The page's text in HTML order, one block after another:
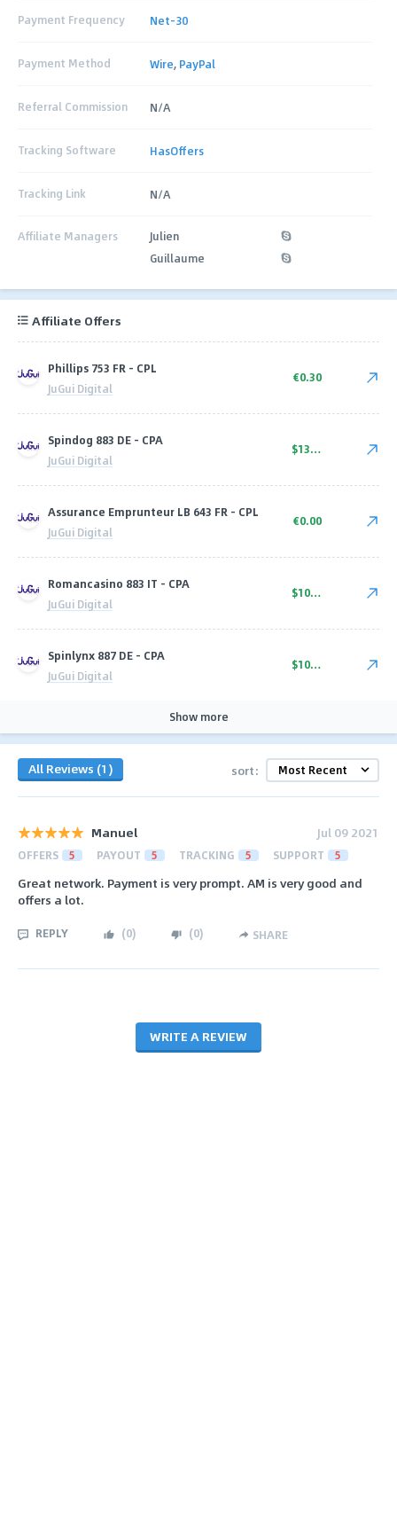
Payment Frequency Net-30
Payment Method Wire, PayPal
Referral Commission N/A
Tracking Software HasOffers
Tracking Link N/A
Affiliate Managers
Julien
Guillaume
Affiliate Offers
Phillips 753 FR - CPL
JuGui Digital
€0.30
Spindog 883 DE - CPA
JuGui Digital
$135.00
Assurance Emprunteur LB 643 FR - CPL
JuGui Digital
€0.00
Romancasino 883 IT - CPA
JuGui Digital
$100.00
Spinlynx 887 DE - CPA
JuGui Digital
$100.00
Show more
All Reviews (1) sort:
Manuel Jul 09 2021
OFFERS 5 PAYOUT 5 TRACKING 5 SUPPORT 5
Great network. Payment is very prompt. AM is very good and
offers a lot.
REPLY (0) (0) SHARE
WRITE A REVIEW